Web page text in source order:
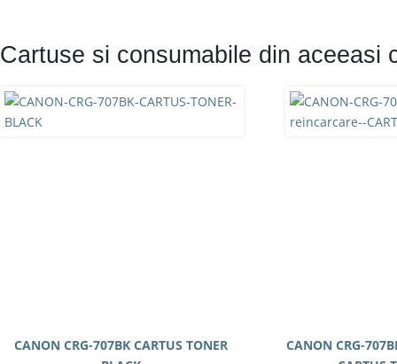
Cartuse si consumabile din aceeasi
CANON CRG-707BK CARTUS TONER
CANON CRG-